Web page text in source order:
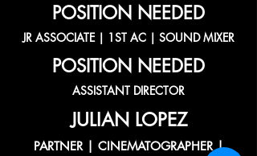
POSITION NEEDED
JR ASSOCIATE | 1ST AC | SOUND MIXER
POSITION NEEDED
ASSISTANT DIRECTOR
JULIAN LOPEZ
PARTNER | CINEMATOGRAPHER |